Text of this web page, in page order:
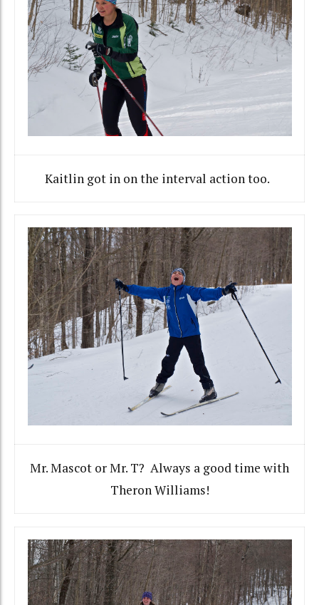
Kaitlin got in on the interval action too.
Mr. Mascot or Mr. T? Always a good time with
Theron Williams!